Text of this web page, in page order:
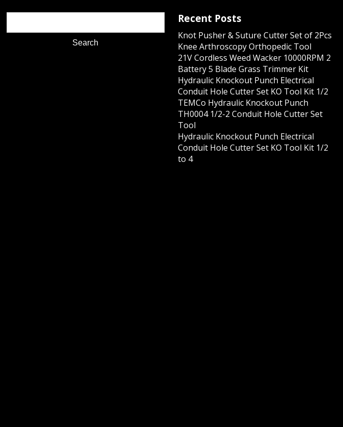
Recent Posts
Knot Pusher & Suture Cutter Set of 2Pcs
Knee Arthroscopy Orthopedic Tool
21V Cordless Weed Wacker 10000RPM 2
Battery 5 Blade Grass Trimmer Kit
Hydraulic Knockout Punch Electrical
Conduit Hole Cutter Set KO Tool Kit 1/2
TEMCo Hydraulic Knockout Punch
TH0004 1/2-2 Conduit Hole Cutter Set
Tool
Hydraulic Knockout Punch Electrical
Conduit Hole Cutter Set KO Tool Kit 1/2
to 4